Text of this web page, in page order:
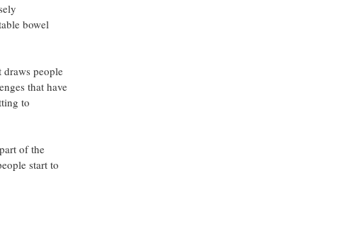
bowel
people
that have
to
of the
start to